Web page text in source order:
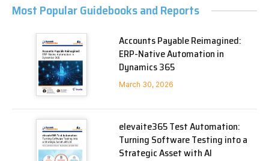
Most Popular Guidebooks and Reports
Accounts Payable Reimagined:
ERP-Native Automation in
Dynamics 365
March 30, 2026
elevaite365 Test Automation:
Turning Software Testing into a
Strategic Asset with AI